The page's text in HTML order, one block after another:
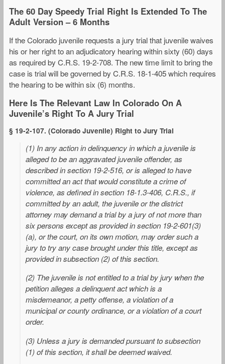
The 60 Day Speedy Trial Right Is Extended To The
Adult Version – 6 Months
If the Colorado juvenile requests a jury trial that juvenile waives
his or her right to an adjudicatory hearing within sixty (60) days
as required by C.R.S. 19-2-708. The new time limit to bring the
case is trial will be governed by C.R.S. 18-1-405 which requires
the hearing to be within six (6) months.
Here Is The Relevant Law In Colorado On A
Juvenile’s Right To A Jury Trial
§ 19-2-107. (Colorado Juvenile) Right to Jury Trial
(1) In any action in delinquency in which a juvenile is
alleged to be an aggravated juvenile offender, as
described in section 19-2-516, or is alleged to have
committed an act that would constitute a crime of
violence, as defined in section 18-1.3-406, C.R.S., if
committed by an adult, the juvenile or the district
attorney may demand a trial by a jury of not more than
six persons except as provided in section 19-2-601(3)
(a), or the court, on its own motion, may order such a
jury to try any case brought under this title, except as
provided in subsection (2) of this section.
(2) The juvenile is not entitled to a trial by jury when the
petition alleges a delinquent act which is a
misdemeanor, a petty offense, a violation of a
municipal or county ordinance, or a violation of a court
order.
(3) Unless a jury is demanded pursuant to subsection
(1) of this section, it shall be deemed waived.